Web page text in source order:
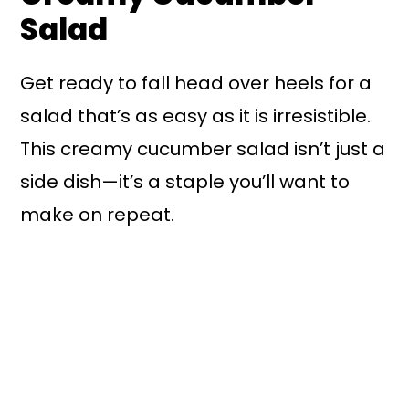
Salad
Get ready to fall head over heels for a
salad that’s as easy as it is irresistible.
This creamy cucumber salad isn’t just a
side dish—it’s a staple you’ll want to
make on repeat.